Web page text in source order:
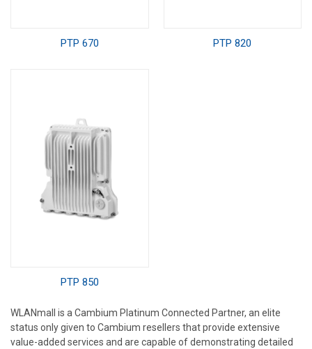
PTP 670 PTP 820
PTP 850
WLANmall is a Cambium Platinum Connected Partner, an elite
status only given to Cambium resellers that provide extensive
value-added services and are capable of demonstrating detailed